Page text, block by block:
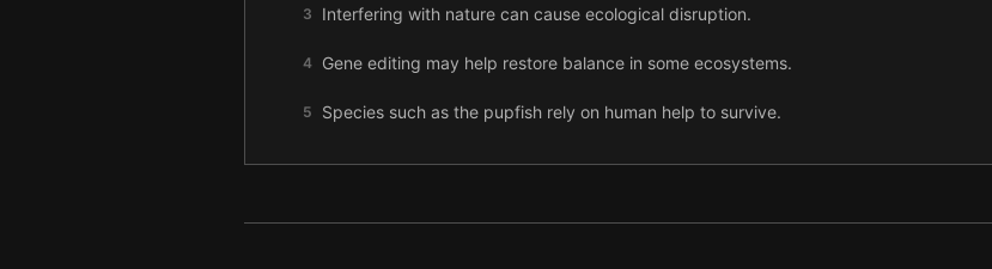
3 Interfering with nature can cause ecological disruption.
4 Gene editing may help restore balance in some ecosystems.
5 Species such as the pupfish rely on human help to survive.
6 Selective breeding could, to some extent, help coral reefs survive.